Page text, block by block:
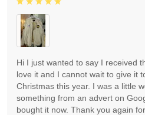
Hi I just wanted to say I received
love it and I cannot wait to give it
Christmas this year. I was a little
something from an advert on
bought it now. Thank you again